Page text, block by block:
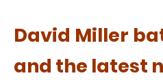
David Miller
and the latest